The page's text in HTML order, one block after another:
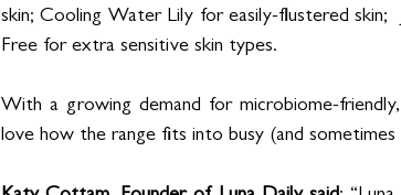
skin; Cooling Water Lily for easily-flustered skin;
Free for extra sensitive skin types.
With a growing demand for microbiome-
love how the range fits into busy (and